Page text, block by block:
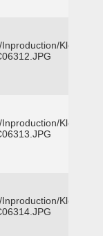
Klein
Klein
Klein